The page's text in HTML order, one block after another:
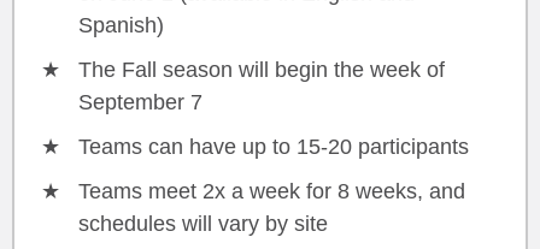
Spanish)
The Fall season will begin the week of
September 7
Teams can have up to 15-20 participants
Teams meet 2x a week for 8 weeks, and
schedules will vary by site